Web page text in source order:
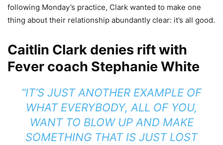
following Monday’s practice, Clark wanted to make one
thing about their relationship abundantly clear: it’s all good.
Caitlin Clark denies rift with
Fever coach Stephanie White
“IT’S JUST ANOTHER EXAMPLE OF
WHAT EVERYBODY, ALL OF YOU,
WANT TO BLOW UP AND MAKE
SOMETHING THAT IS JUST LOST